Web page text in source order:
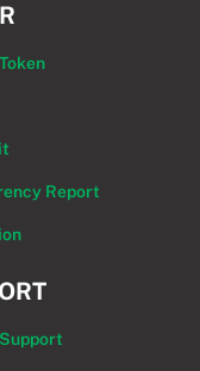
Report